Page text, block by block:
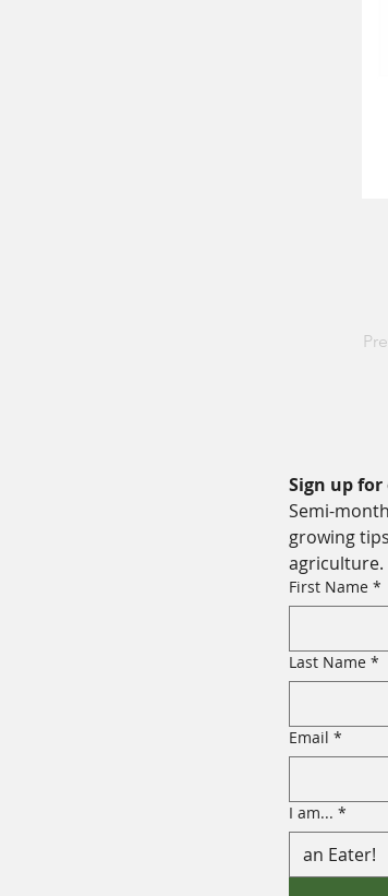
Sign up
Semi-
growing
agriculture.
First Name *
Last Name *
Email *
I am... *
an Eater!